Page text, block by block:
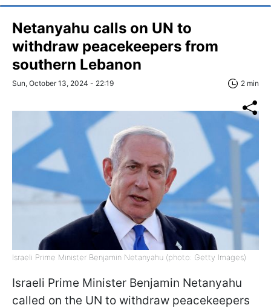
Netanyahu calls on UN to
withdraw peacekeepers from
southern Lebanon
Sun, October 13, 2024 - 22:19 2 min
Israeli Prime Minister Benjamin Netanyahu (photo: Getty Images)
Israeli Prime Minister Benjamin Netanyahu
called on the UN to withdraw peacekeepers